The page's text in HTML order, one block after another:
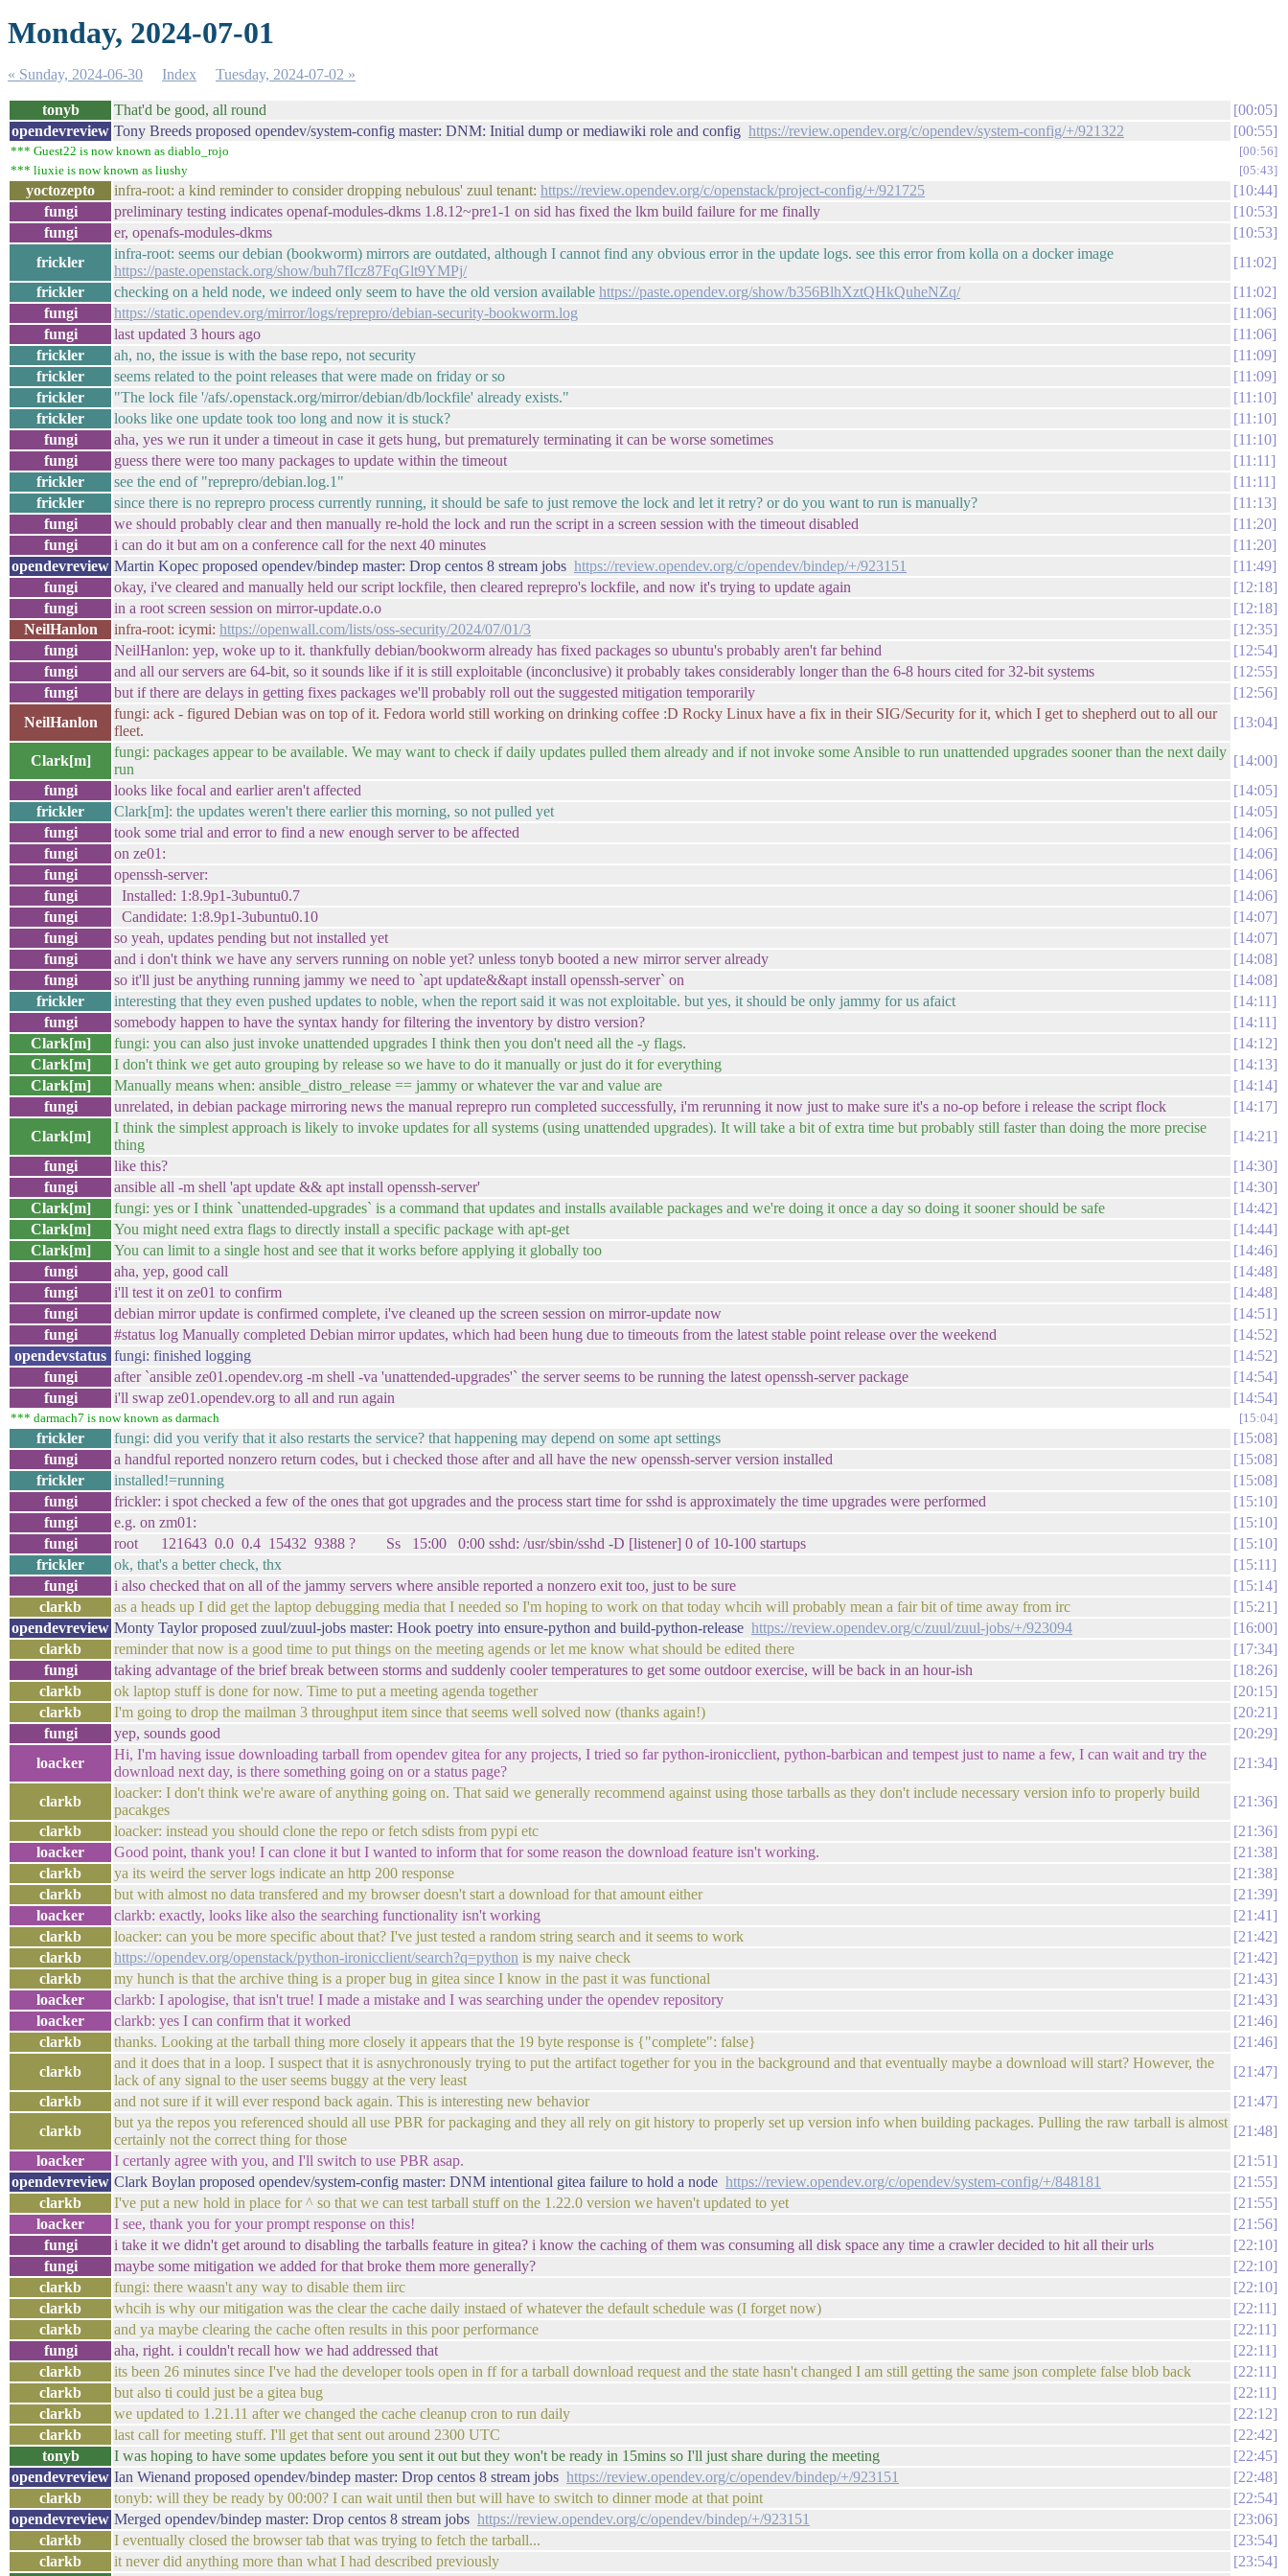
Monday, 2024-07-01
« Sunday, 2024-06-30 Index Tuesday, 2024-07-02 »
tonyb That'd be good, all round
00:05
opendevreview Tony Breeds proposed opendev/system-config master: DNM: Initial dump or mediawiki role and config https://review.opendev.org/c/opendev/system-config/+/921322 00:55
*** Guest22 is now known as diablo_rojo
00:56
*** liuxie is now known as liushy
05:43
yoctozepto infra-root: a kind reminder to consider dropping nebulous' zuul tenant: https://review.opendev.org/c/openstack/project-config/+/921725
10:44
fungi
preliminary testing indicates openaf-modules-dkms 1.8.12~pre1-1 on sid has fixed the lkm build failure for me finally
10:53
fungi
er, openafs-modules-dkms
10:53
frickler
infra-root: seems our debian (bookworm) mirrors are outdated, although I cannot find any obvious error in the update logs. see this error from kolla on a docker image
https://paste.openstack.org/show/buh7fIcz87FqGlt9YMPj/
11:02
frickler
checking on a held node, we indeed only seem to have the old version available https://paste.opendev.org/show/b356BlhXztQHkQuheNZq/
11:02
fungi
https://static.opendev.org/mirror/logs/reprepro/debian-security-bookworm.log
11:06
fungi
last updated 3 hours ago
11:06
frickler
ah, no, the issue is with the base repo, not security
11:09
frickler
seems related to the point releases that were made on friday or so
11:09
frickler
"The lock file '/afs/.openstack.org/mirror/debian/db/lockfile' already exists."
11:10
frickler
looks like one update took too long and now it is stuck?
11:10
fungi
aha, yes we run it under a timeout in case it gets hung, but prematurely terminating it can be worse sometimes
11:10
fungi
guess there were too many packages to update within the timeout
11:11
frickler
see the end of "reprepro/debian.log.1"
11:11
frickler
since there is no reprepro process currently running, it should be safe to just remove the lock and let it retry? or do you want to run is manually?
11:13
fungi
we should probably clear and then manually re-hold the lock and run the script in a screen session with the timeout disabled
11:20
fungi
i can do it but am on a conference call for the next 40 minutes
11:20
opendevreview Martin Kopec proposed opendev/bindep master: Drop centos 8 stream jobs https://review.opendev.org/c/opendev/bindep/+/923151
11:49
fungi
okay, i've cleared and manually held our script lockfile, then cleared reprepro's lockfile, and now it's trying to update again
12:18
fungi
in a root screen session on mirror-update.o.o
12:18
NeilHanlon
infra-root: icymi: https://openwall.com/lists/oss-security/2024/07/01/3
12:35
fungi
NeilHanlon: yep, woke up to it. thankfully debian/bookworm already has fixed packages so ubuntu's probably aren't far behind
12:54
fungi
and all our servers are 64-bit, so it sounds like if it is still exploitable (inconclusive) it probably takes considerably longer than the 6-8 hours cited for 32-bit systems
12:55
fungi
but if there are delays in getting fixes packages we'll probably roll out the suggested mitigation temporarily
12:56
NeilHanlon
fungi: ack - figured Debian was on top of it. Fedora world still working on drinking coffee :D Rocky Linux have a fix in their SIG/Security for it, which I get to shepherd out to all our
fleet.
13:04
Clark[m]
fungi: packages appear to be available. We may want to check if daily updates pulled them already and if not invoke some Ansible to run unattended upgrades sooner than the next daily
run
14:00
fungi
looks like focal and earlier aren't affected
14:05
frickler
Clark[m]: the updates weren't there earlier this morning, so not pulled yet
14:05
fungi
took some trial and error to find a new enough server to be affected
14:06
fungi
on ze01:
14:06
fungi
openssh-server:
14:06
fungi
Installed: 1:8.9p1-3ubuntu0.7
14:06
fungi
Candidate: 1:8.9p1-3ubuntu0.10
14:07
fungi
so yeah, updates pending but not installed yet
14:07
fungi
and i don't think we have any servers running on noble yet? unless tonyb booted a new mirror server already
14:08
fungi
so it'll just be anything running jammy we need to `apt update&&apt install openssh-server` on
14:08
frickler
interesting that they even pushed updates to noble, when the report said it was not exploitable. but yes, it should be only jammy for us afaict
14:11
fungi
somebody happen to have the syntax handy for filtering the inventory by distro version?
14:11
Clark[m]
fungi: you can also just invoke unattended upgrades I think then you don't need all the -y flags.
14:12
Clark[m]
I don't think we get auto grouping by release so we have to do it manually or just do it for everything
14:13
Clark[m]
Manually means when: ansible_distro_release == jammy or whatever the var and value are
14:14
fungi
unrelated, in debian package mirroring news the manual reprepro run completed successfully, i'm rerunning it now just to make sure it's a no-op before i release the script flock
14:17
Clark[m]
I think the simplest approach is likely to invoke updates for all systems (using unattended upgrades). It will take a bit of extra time but probably still faster than doing the more precise
thing
14:21
fungi
like this?
14:30
fungi
ansible all -m shell 'apt update && apt install openssh-server'
14:30
Clark[m]
fungi: yes or I think `unattended-upgrades` is a command that updates and installs available packages and we're doing it once a day so doing it sooner should be safe
14:42
Clark[m]
You might need extra flags to directly install a specific package with apt-get
14:44
Clark[m]
You can limit to a single host and see that it works before applying it globally too
14:46
fungi
aha, yep, good call
14:48
fungi
i'll test it on ze01 to confirm
14:48
fungi
debian mirror update is confirmed complete, i've cleaned up the screen session on mirror-update now
14:51
fungi
#status log Manually completed Debian mirror updates, which had been hung due to timeouts from the latest stable point release over the weekend
14:52
opendevstatus fungi: finished logging
14:52
fungi
after `ansible ze01.opendev.org -m shell -va 'unattended-upgrades'` the server seems to be running the latest openssh-server package
14:54
fungi
i'll swap ze01.opendev.org to all and run again 14:54
*** darmach7 is now known as darmach 15:04
frickler fungi: did you verify that it also restarts the service? that happening may depend on some apt settings
15:08
fungi
a handful reported nonzero return codes, but i checked those after and all have the new openssh-server version installed
15:08
frickler
installed!=running
15:08
fungi
frickler: i spot checked a few of the ones that got upgrades and the process start time for sshd is approximately the time upgrades were performed
15:10
fungi
e.g. on zm01:
15:10
fungi
root 121643 0.0 0.4 15432 9388 ? Ss 15:00 0:00 sshd: /usr/sbin/sshd -D [listener] 0 of 10-100 startups
15:10
frickler
ok, that's a better check, thx
15:11
fungi
i also checked that on all of the jammy servers where ansible reported a nonzero exit too, just to be sure
15:14
clarkb
as a heads up I did get the laptop debugging media that I needed so I'm hoping to work on that today whcih will probably mean a fair bit of time away from irc
15:21
opendevreview Monty Taylor proposed zuul/zuul-jobs master: Hook poetry into ensure-python and build-python-release https://review.opendev.org/c/zuul/zuul-jobs/+/923094
16:00
clarkb
reminder that now is a good time to put things on the meeting agends or let me know what should be edited there
17:34
fungi
taking advantage of the brief break between storms and suddenly cooler temperatures to get some outdoor exercise, will be back in an hour-ish
18:26
clarkb
ok laptop stuff is done for now. Time to put a meeting agenda together
20:15
clarkb
I'm going to drop the mailman 3 throughput item since that seems well solved now (thanks again!)
20:21
fungi
yep, sounds good
20:29
loacker
Hi, I'm having issue downloading tarball from opendev gitea for any projects, I tried so far python-ironicclient, python-barbican and tempest just to name a few, I can wait and try the
download next day, is there something going on or a status page?
21:34
clarkb
loacker: I don't think we're aware of anything going on. That said we generally recommend against using those tarballs as they don't include necessary version info to properly build
pacakges
21:36
clarkb
loacker: instead you should clone the repo or fetch sdists from pypi etc
21:36
loacker
Good point, thank you! I can clone it but I wanted to inform that for some reason the download feature isn't working.
21:38
clarkb
ya its weird the server logs indicate an http 200 response
21:38
clarkb
but with almost no data transfered and my browser doesn't start a download for that amount either
21:39
loacker
clarkb: exactly, looks like also the searching functionality isn't working
21:41
clarkb
loacker: can you be more specific about that? I've just tested a random string search and it seems to work
21:42
clarkb
https://opendev.org/openstack/python-ironicclient/search?q=python is my naive check
21:42
clarkb
my hunch is that the archive thing is a proper bug in gitea since I know in the past it was functional
21:43
loacker
clarkb: I apologise, that isn't true! I made a mistake and I was searching under the opendev repository
21:43
loacker
clarkb: yes I can confirm that it worked
21:46
clarkb
thanks. Looking at the tarball thing more closely it appears that the 19 byte response is {"complete": false}
21:46
clarkb
and it does that in a loop. I suspect that it is asnychronously trying to put the artifact together for you in the background and that eventually maybe a download will start? However, the
lack of any signal to the user seems buggy at the very least
21:47
clarkb
and not sure if it will ever respond back again. This is interesting new behavior
21:47
clarkb
but ya the repos you referenced should all use PBR for packaging and they all rely on git history to properly set up version info when building packages. Pulling the raw tarball is almost
certainly not the correct thing for those
21:48
loacker
I certanly agree with you, and I'll switch to use PBR asap.
21:51
opendevreview Clark Boylan proposed opendev/system-config master: DNM intentional gitea failure to hold a node https://review.opendev.org/c/opendev/system-config/+/848181
21:55
clarkb
I've put a new hold in place for ^ so that we can test tarball stuff on the 1.22.0 version we haven't updated to yet
21:55
loacker
I see, thank you for your prompt response on this!
21:56
fungi
i take it we didn't get around to disabling the tarballs feature in gitea? i know the caching of them was consuming all disk space any time a crawler decided to hit all their urls
22:10
fungi
maybe some mitigation we added for that broke them more generally?
22:10
clarkb
fungi: there waasn't any way to disable them iirc
22:10
clarkb
whcih is why our mitigation was the clear the cache daily instaed of whatever the default schedule was (I forget now)
22:11
clarkb
and ya maybe clearing the cache often results in this poor performance
22:11
fungi
aha, right. i couldn't recall how we had addressed that
22:11
clarkb
its been 26 minutes since I've had the developer tools open in ff for a tarball download request and the state hasn't changed I am still getting the same json complete false blob back
22:11
clarkb
but also ti could just be a gitea bug
22:11
clarkb
we updated to 1.21.11 after we changed the cache cleanup cron to run daily
22:12
clarkb
last call for meeting stuff. I'll get that sent out around 2300 UTC
22:42
tonyb
I was hoping to have some updates before you sent it out but they won't be ready in 15mins so I'll just share during the meeting
22:45
opendevreview Ian Wienand proposed opendev/bindep master: Drop centos 8 stream jobs https://review.opendev.org/c/opendev/bindep/+/923151
22:48
clarkb
tonyb: will they be ready by 00:00? I can wait until then but will have to switch to dinner mode at that point
22:54
opendevreview Merged opendev/bindep master: Drop centos 8 stream jobs https://review.opendev.org/c/opendev/bindep/+/923151
23:06
clarkb
I eventually closed the browser tab that was trying to fetch the tarball...
23:54
clarkb
it never did anything more than what I had described previously
23:54